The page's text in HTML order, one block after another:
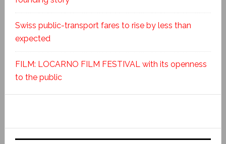
Swiss public-transport fares to rise by less than
expected
FILM: LOCARNO FILM FESTIVAL with its openness
to the public